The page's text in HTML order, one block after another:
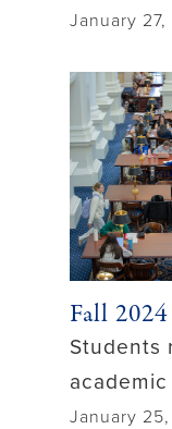
January
Fall
Students
January